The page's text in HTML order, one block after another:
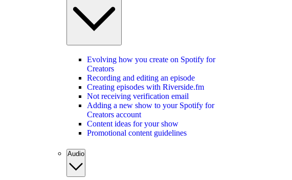
Evolving how you create on Spotify for
Creators
Recording and editing an episode
Creating episodes with Riverside.fm
Not receiving verification email
Adding a new show to your Spotify for
Creators account
Content ideas for your show
Promotional content guidelines
Audio